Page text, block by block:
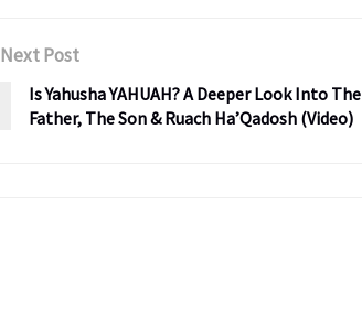
Next Post
Is Yahusha YAHUAH? A Deeper Look Into The
Father, The Son & Ruach Ha’Qadosh (Video)